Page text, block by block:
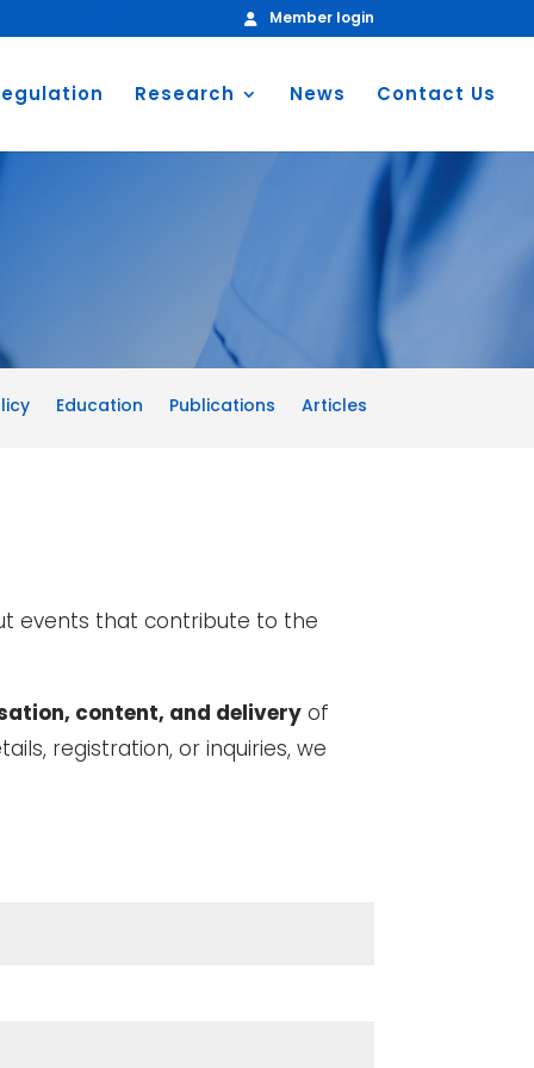
Member login
Research News Contact Us
Education Publications Articles
events that contribute to the
content, and delivery of
registration, or inquiries, we